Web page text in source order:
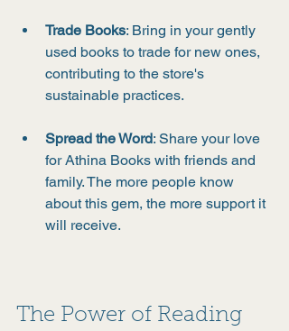
Trade Books: Bring in your gently
used books to trade for new ones,
contributing to the store's
sustainable practices.
Spread the Word: Share your love
for Athina Books with friends and
family. The more people know
about this gem, the more support it
will receive.
The Power of Reading